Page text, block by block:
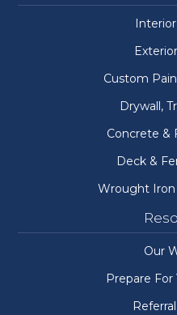
Custom
Drywall,
Concrete &
Deck &
Wrought
Our
Prepare